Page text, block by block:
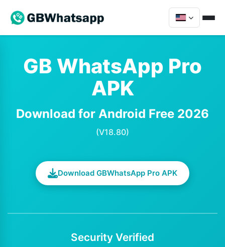
GB WhatsApp Pro
APK
Download for Android Free 2026
(V18.80)
Download GBWhatsApp Pro APK
Security Verified